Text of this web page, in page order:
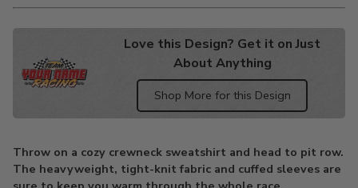
Love this Design? Get it on Just
About Anything
Shop More for this Design
to
your
Throw on a cozy crewneck sweatshirt and head to pit row.
The heavyweight, tight-knit fabric and cuffed sleeves are